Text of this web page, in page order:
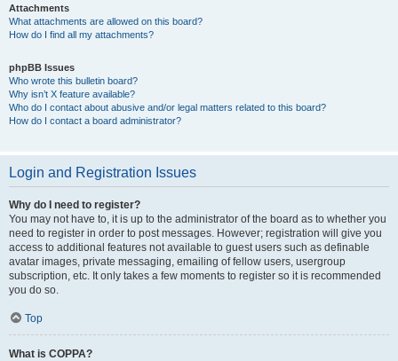
Attachments
What attachments are allowed on this board?
How do I find all my attachments?
phpBB Issues
Who wrote this bulletin board?
Why isn’t X feature available?
Who do I contact about abusive and/or legal matters related to this board?
How do I contact a board administrator?
Login and Registration Issues
Why do I need to register?
You may not have to, it is up to the administrator of the board as to whether you
need to register in order to post messages. However; registration will give you
access to additional features not available to guest users such as definable
avatar images, private messaging, emailing of fellow users, usergroup
subscription, etc. It only takes a few moments to register so it is recommended
you do so.
Top
What is COPPA?